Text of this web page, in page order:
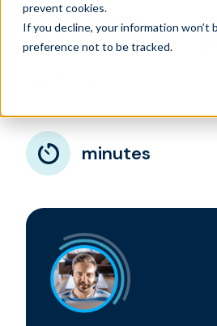
prevent cookies.
If you decline, your information
preference not to be tracked.
2025 –
minutes